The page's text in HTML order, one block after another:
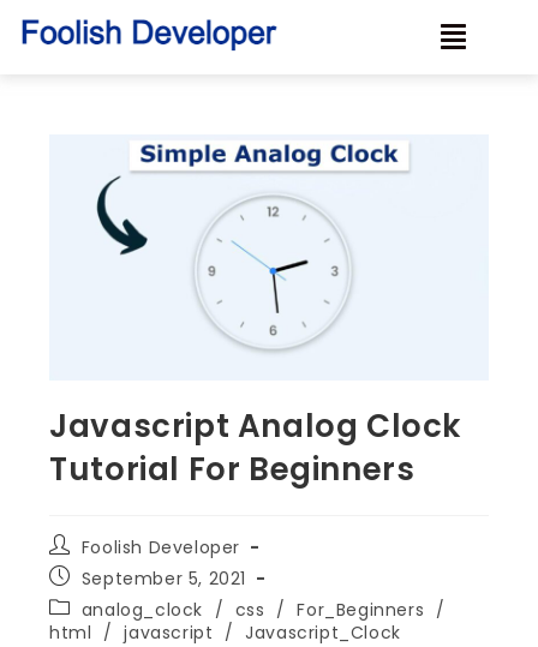
Javascript Analog Clock
Tutorial For Beginners
Foolish Developer
September 5, 2021
analog_clock / css / For_Beginners /
html / javascript / Javascript_Clock